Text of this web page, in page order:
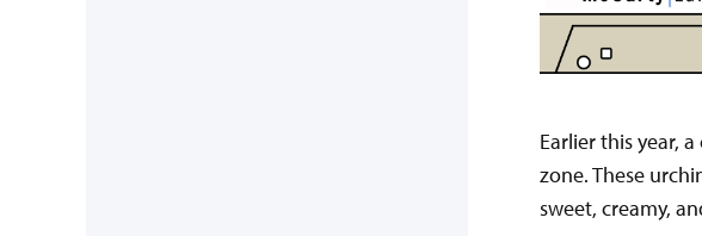
Earlier this year,
zone. These
sweet, creamy,